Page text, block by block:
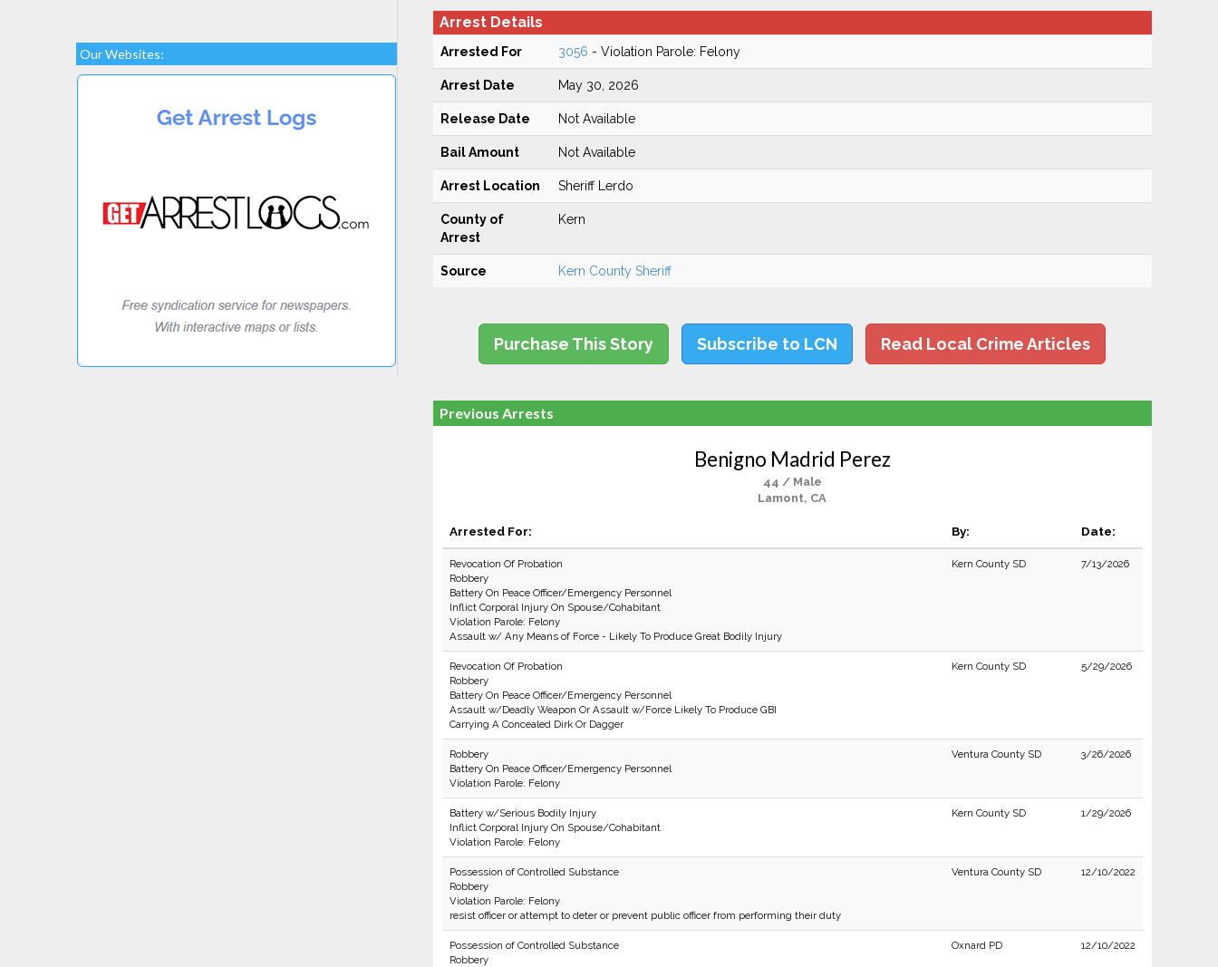
Our Websites:
Arrest Details
Arrested For 3056 - Violation Parole: Felony
Arrest Date May 30, 2026
Release Date Not Available
Bail Amount Not Available
Arrest Location Sheriff Lerdo
County of
Arrest
Kern
Source Kern County Sheriff
Purchase This Story Subscribe to LCN Read Local Crime Articles
Previous Arrests
Benigno Madrid Perez
44 / Male
Lamont, CA
Arrested For: By: Date:
Revocation Of Probation
Robbery
Battery On Peace Officer/Emergency Personnel
Inflict Corporal Injury On Spouse/Cohabitant
Violation Parole: Felony
Assault w/ Any Means of Force - Likely To Produce Great Bodily Injury
Kern County SD 7/13/2026
Revocation Of Probation
Robbery
Battery On Peace Officer/Emergency Personnel
Assault w/Deadly Weapon Or Assault w/Force Likely To Produce GBI
Carrying A Concealed Dirk Or Dagger
Kern County SD 5/29/2026
Robbery
Battery On Peace Officer/Emergency Personnel
Violation Parole: Felony
Ventura County SD 3/26/2026
Battery w/Serious Bodily Injury
Inflict Corporal Injury On Spouse/Cohabitant
Violation Parole: Felony
Kern County SD 1/29/2026
Possession of Controlled Substance
Robbery
Violation Parole: Felony
resist officer or attempt to deter or prevent public officer from performing their duty
Ventura County SD 12/10/2022
Possession of Controlled Substance
Robbery
Oxnard PD 12/10/2022